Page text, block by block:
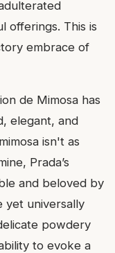
offerings. This is
embrace of
de Mimosa has
elegant, and
isn't as
Prada’s
and beloved by
yet universally
powdery
to evoke a